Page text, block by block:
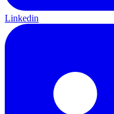
Linkedin